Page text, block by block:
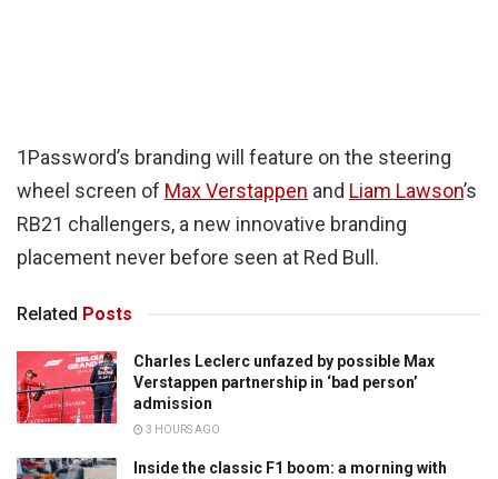
1Password’s branding will feature on the steering
wheel screen of Max Verstappen and Liam Lawson’s
RB21 challengers, a new innovative branding
placement never before seen at Red Bull.
Related Posts
Charles Leclerc unfazed by possible Max
Verstappen partnership in ‘bad person’
admission
3 HOURS AGO
Inside the classic F1 boom: a morning with